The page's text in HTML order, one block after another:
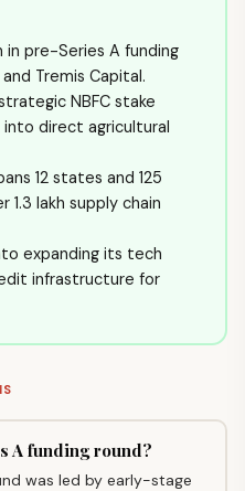
in pre-Series A funding
Tremis Capital.
NBFC stake
direct agricultural
12 states and 125
lakh supply chain
expanding its tech
infrastructure for
A funding round?
was led by early-stage